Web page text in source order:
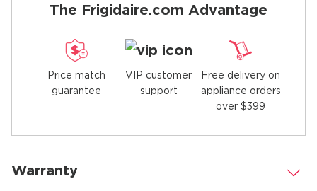
The Frigidaire.com Advantage
Price match
guarantee
VIP customer
support
Free delivery on
appliance orders
over $399
Warranty .